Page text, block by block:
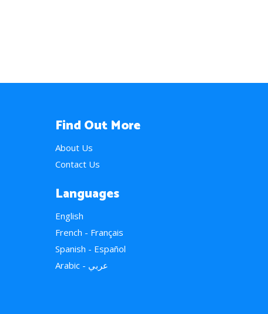
Find Out More
About Us
Contact Us
Languages
English
French - Français
Spanish - Español
Arabic - عربي